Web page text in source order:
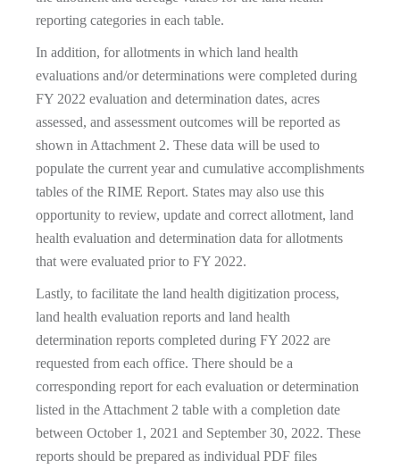
reporting categories in each table.
In addition, for allotments in which land health
evaluations and/or determinations were completed during
FY 2022 evaluation and determination dates, acres
assessed, and assessment outcomes will be reported as
shown in Attachment 2. These data will be used to
populate the current year and cumulative accomplishments
tables of the RIME Report. States may also use this
opportunity to review, update and correct allotment, land
health evaluation and determination data for allotments
that were evaluated prior to FY 2022.
Lastly, to facilitate the land health digitization process,
land health evaluation reports and land health
determination reports completed during FY 2022 are
requested from each office. There should be a
corresponding report for each evaluation or determination
listed in the Attachment 2 table with a completion date
between October 1, 2021 and September 30, 2022. These
reports should be prepared as individual PDF files